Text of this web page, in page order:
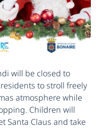
will be closed to
to stroll freely
atmosphere while
Children will
Santa Claus and take